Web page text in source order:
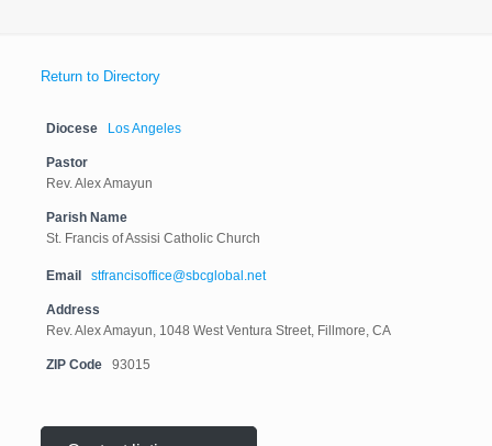
Return to Directory
Diocese Los Angeles
Pastor
Rev. Alex Amayun
Parish Name
St. Francis of Assisi Catholic Church
Email stfrancisoffice@sbcglobal.net
Address
Rev. Alex Amayun, 1048 West Ventura Street, Fillmore, CA
ZIP Code 93015